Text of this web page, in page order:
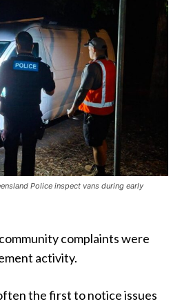
Police inspect vans during early
complaints were
activity.
the first to notice issues